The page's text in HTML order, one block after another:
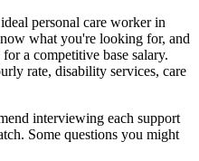
personal care worker in
what you're looking for, and
a competitive base salary.
rate, disability services, care
interviewing each support
Some questions you might